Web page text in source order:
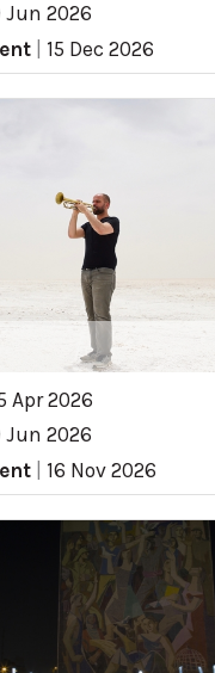
Jun 2026
15 Dec 2026
Apr 2026
Jun 2026
16 Nov 2026